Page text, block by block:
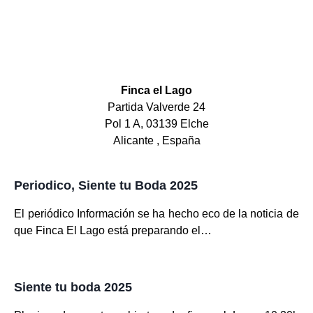
Finca el Lago
Partida Valverde 24
Pol 1 A, 03139 Elche
Alicante , España
Periodico, Siente tu Boda 2025
El periódico Información se ha hecho eco de la noticia de
que Finca El Lago está preparando el…
Siente tu boda 2025